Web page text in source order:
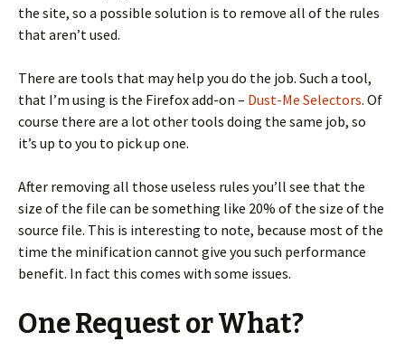
the site, so a possible solution is to remove all of the rules
that aren’t used.
There are tools that may help you do the job. Such a tool,
that I’m using is the Firefox add-on – Dust-Me Selectors. Of
course there are a lot other tools doing the same job, so
it’s up to you to pick up one.
After removing all those useless rules you’ll see that the
size of the file can be something like 20% of the size of the
source file. This is interesting to note, because most of the
time the minification cannot give you such performance
benefit. In fact this comes with some issues.
One Request or What?